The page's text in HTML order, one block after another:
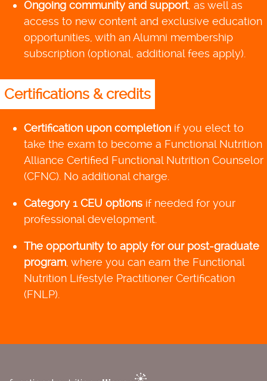
Ongoing community and support, as well as
access to new content and exclusive education
opportunities, with an Alumni membership
subscription (optional, additional fees apply).
Certifications & credits
Certification upon completion if you elect to
take the exam to become a Functional Nutrition
Alliance Certified Functional Nutrition Counselor
(CFNC). No additional charge.
Category 1 CEU options if needed for your
professional development.
The opportunity to apply for our post-graduate
program, where you can earn the Functional
Nutrition Lifestyle Practitioner Certification
(FNLP).